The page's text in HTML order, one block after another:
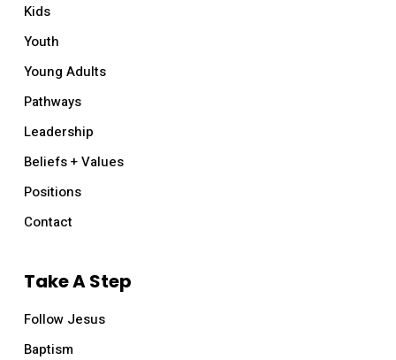
Kids
Youth
Young Adults
Pathways
Leadership
Beliefs + Values
Positions
Contact
Take A Step
Follow Jesus
Baptism